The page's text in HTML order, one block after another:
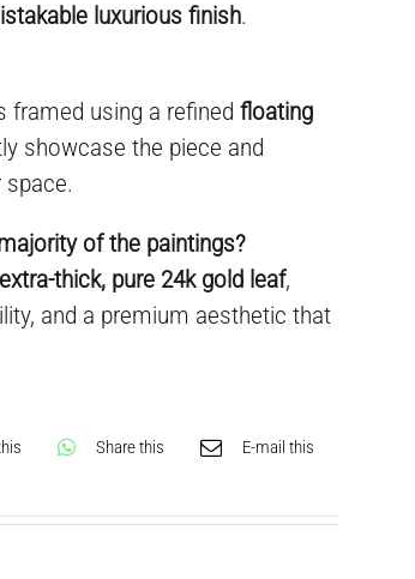
luxurious finish.
framed using a refinedfloating
showcase the piece and
of the paintings?
extra-thick, pure 24k gold leaf,
and a premium aesthetic that
Share this E-mail this